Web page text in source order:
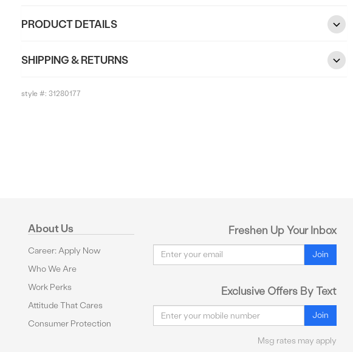
PRODUCT DETAILS
SHIPPING & RETURNS
style #: 31280177
About Us
Career: Apply Now
Who We Are
Work Perks
Attitude That Cares
Consumer Protection
Freshen Up Your Inbox
Join
Exclusive Offers By Text
Email Join
Msg rates may apply